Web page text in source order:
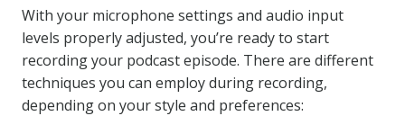
With your microphone settings and audio input
levels properly adjusted, you’re ready to start
recording your podcast episode. There are different
techniques you can employ during recording,
depending on your style and preferences: